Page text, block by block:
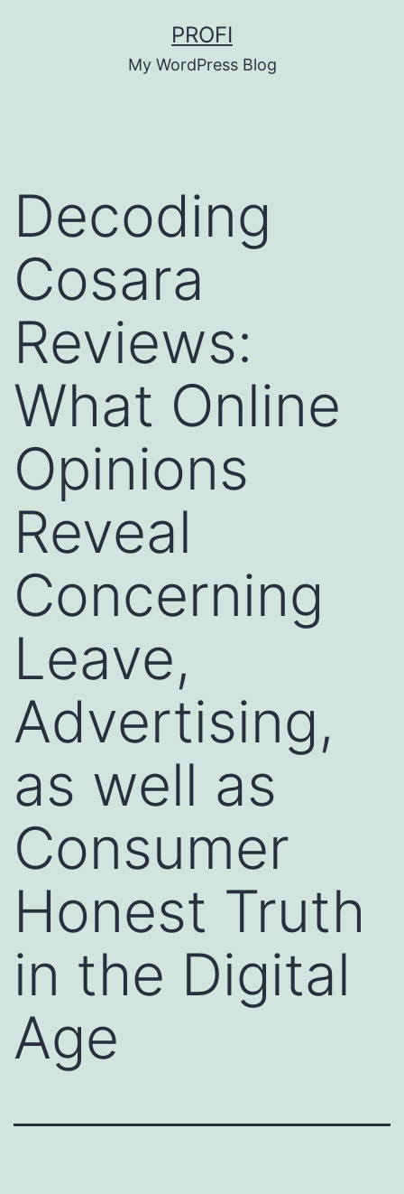
PROFI
My WordPress Blog
Decoding
Cosara
Reviews:
What Online
Opinions
Reveal
Concerning
Leave,
Advertising,
as well as
Consumer
Honest Truth
in the Digital
Age